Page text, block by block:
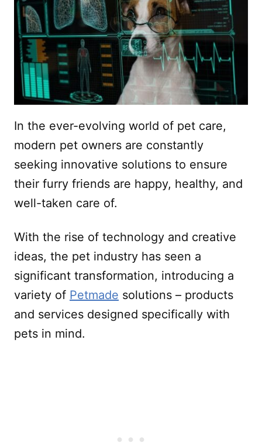
In the ever-evolving world of pet care,
modern pet owners are constantly
seeking innovative solutions to ensure
their furry friends are happy, healthy, and
well-taken care of.
With the rise of technology and creative
ideas, the pet industry has seen a
significant transformation, introducing a
variety of Petmade solutions – products
and services designed specifically with
pets in mind.